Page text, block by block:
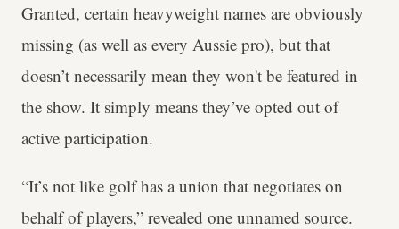
Granted, certain heavyweight names are obviously
missing (as well as every Aussie pro), but that
doesn’t necessarily mean they won't be featured in
the show. It simply means they’ve opted out of
active participation.
“It’s not like golf has a union that negotiates on
behalf of players,” revealed one unnamed source.